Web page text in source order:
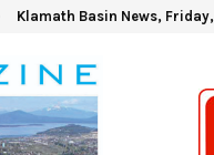
Klamath Basin News,